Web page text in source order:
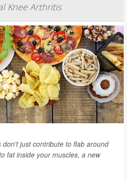
Knee Arthritis
don't just contribute to flab around
fat inside your muscles, a new